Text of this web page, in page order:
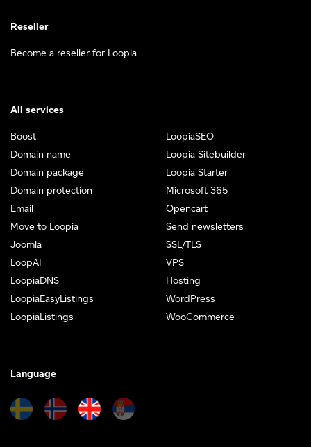
Reseller
Become a reseller for Loopia
All services
Boost
Domain name
Domain package
Domain protection
Email
Move to Loopia
Joomla
LoopAI
LoopiaDNS
LoopiaEasyListings
LoopiaListings
LoopiaSEO
Loopia Sitebuilder
Loopia Starter
Microsoft 365
Opencart
Send newsletters
SSL/TLS
VPS
Hosting
WordPress
WooCommerce
Language